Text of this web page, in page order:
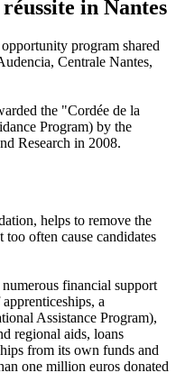
in Nantes
program shared
Centrale Nantes,
the "Cordée de la
Program) by the
Research in 2008.
helps to remove the
often cause candidates
financial support
a
Assistance Program),
regional aids, loans
from its own funds and
one million euros donated